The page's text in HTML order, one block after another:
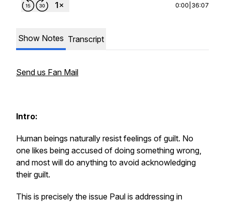
0:00 36:07
Show Notes Transcript
Send us Fan Mail
Intro:
Human beings naturally resist feelings of guilt. No
one likes being accused of doing something wrong,
and most will do anything to avoid acknowledging
their guilt.
This is precisely the issue Paul is addressing in